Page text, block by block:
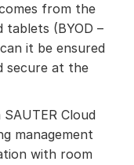
from the
tablets (BYOD –
it be ensured
secure at the
SAUTER Cloud
management
with room